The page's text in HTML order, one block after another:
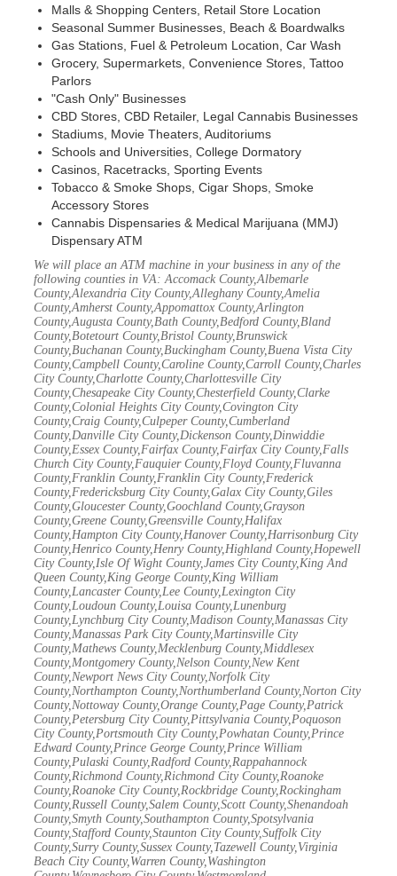
Malls & Shopping Centers, Retail Store Location
Seasonal Summer Businesses, Beach & Boardwalks
Gas Stations, Fuel & Petroleum Location, Car Wash
Grocery, Supermarkets, Convenience Stores, Tattoo
Parlors
"Cash Only" Businesses
CBD Stores, CBD Retailer, Legal Cannabis Businesses
Stadiums, Movie Theaters, Auditoriums
Schools and Universities, College Dormatory
Casinos, Racetracks, Sporting Events
Tobacco & Smoke Shops, Cigar Shops, Smoke
Accessory Stores
Cannabis Dispensaries & Medical Marijuana (MMJ)
Dispensary ATM
We will place an ATM machine in your business in any of the
following counties in VA: Accomack County,Albemarle
County,Alexandria City County,Alleghany County,Amelia
County,Amherst County,Appomattox County,Arlington
County,Augusta County,Bath County,Bedford County,Bland
County,Botetourt County,Bristol County,Brunswick
County,Buchanan County,Buckingham County,Buena Vista City
County,Campbell County,Caroline County,Carroll County,Charles
City County,Charlotte County,Charlottesville City
County,Chesapeake City County,Chesterfield County,Clarke
County,Colonial Heights City County,Covington City
County,Craig County,Culpeper County,Cumberland
County,Danville City County,Dickenson County,Dinwiddie
County,Essex County,Fairfax County,Fairfax City County,Falls
Church City County,Fauquier County,Floyd County,Fluvanna
County,Franklin County,Franklin City County,Frederick
County,Fredericksburg City County,Galax City County,Giles
County,Gloucester County,Goochland County,Grayson
County,Greene County,Greensville County,Halifax
County,Hampton City County,Hanover County,Harrisonburg City
County,Henrico County,Henry County,Highland County,Hopewell
City County,Isle Of Wight County,James City County,King And
Queen County,King George County,King William
County,Lancaster County,Lee County,Lexington City
County,Loudoun County,Louisa County,Lunenburg
County,Lynchburg City County,Madison County,Manassas City
County,Manassas Park City County,Martinsville City
County,Mathews County,Mecklenburg County,Middlesex
County,Montgomery County,Nelson County,New Kent
County,Newport News City County,Norfolk City
County,Northampton County,Northumberland County,Norton City
County,Nottoway County,Orange County,Page County,Patrick
County,Petersburg City County,Pittsylvania County,Poquoson
City County,Portsmouth City County,Powhatan County,Prince
Edward County,Prince George County,Prince William
County,Pulaski County,Radford County,Rappahannock
County,Richmond County,Richmond City County,Roanoke
County,Roanoke City County,Rockbridge County,Rockingham
County,Russell County,Salem County,Scott County,Shenandoah
County,Smyth County,Southampton County,Spotsylvania
County,Stafford County,Staunton City County,Suffolk City
County,Surry County,Sussex County,Tazewell County,Virginia
Beach City County,Warren County,Washington